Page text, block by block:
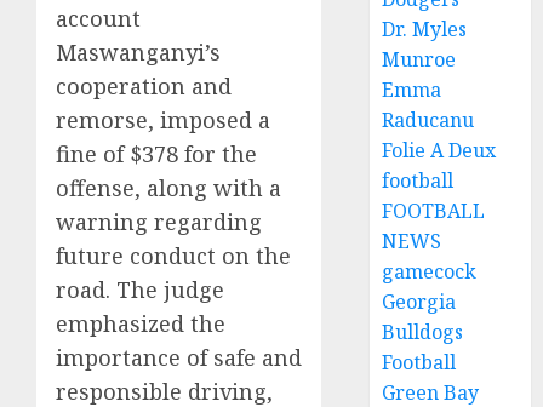
account
Maswanganyi’s
cooperation and
remorse, imposed a
fine of $378 for the
offense, along with a
warning regarding
future conduct on the
road. The judge
emphasized the
importance of safe and
responsible driving,
Dr. Myles
Munroe
Emma
Raducanu
Folie A Deux
football
FOOTBALL
NEWS
gamecock
Georgia
Bulldogs
Football
Green Bay